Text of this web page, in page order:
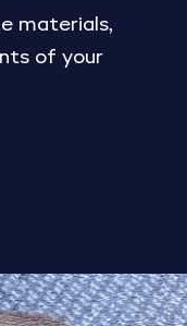
materials,
of your